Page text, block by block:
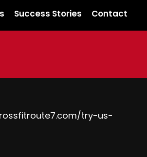
Success Stories Contact
try-us-